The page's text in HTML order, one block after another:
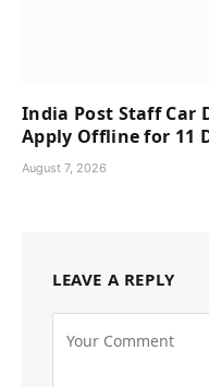
India Post Staff Car
Apply Offline for 11
August 7, 2026
LEAVE A REPLY